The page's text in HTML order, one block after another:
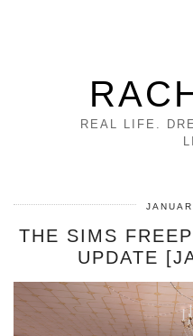
REAL LIFE.
THE SIMS
UPDATE